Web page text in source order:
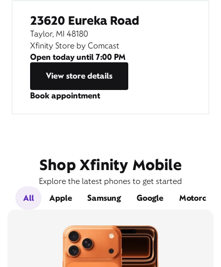
23620 Eureka Road
Taylor, MI 48180
Xfinity Store by Comcast
Open today until7:00 PM
View store details
Book appointment
Shop Xfinity Mobile
Explore the latest phones to get started
All
Apple Samsung Google Motorola